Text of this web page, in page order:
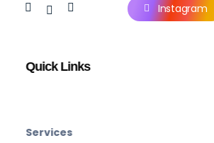
Instagram
Quick Links
Services